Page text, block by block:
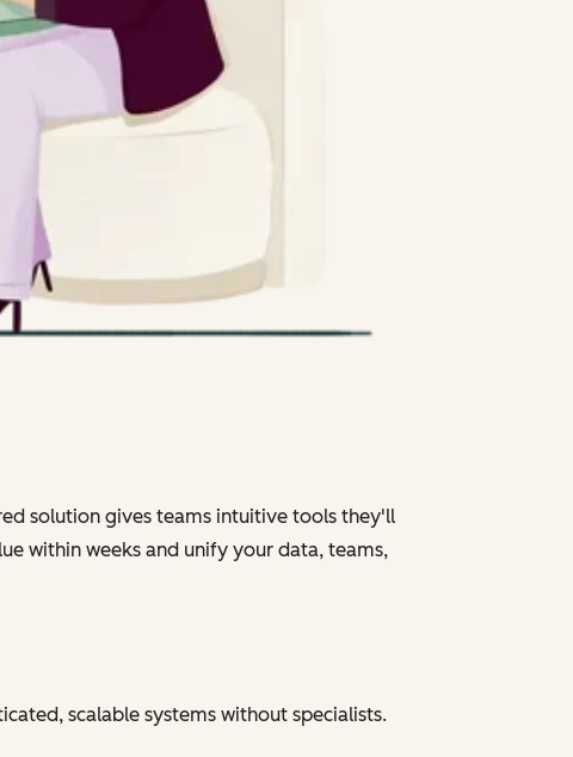
solution gives teams intuitive tools they'll
within weeks and unify your data, teams,
scalable systems without specialists.